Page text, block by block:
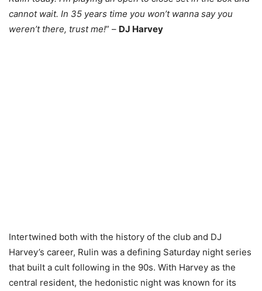
cannot wait. In 35 years time you won’t wanna say you
weren’t there, trust me!” – DJ Harvey
Intertwined both with the history of the club and DJ
Harvey’s career, Rulin was a defining Saturday night series
that built a cult following in the 90s. With Harvey as the
central resident, the hedonistic night was known for its